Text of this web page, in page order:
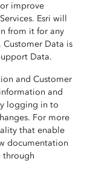
improve
Esri will
from it for any
Data is
Data.
and Customer
and
logging in to
For more
that enable
documentation
through